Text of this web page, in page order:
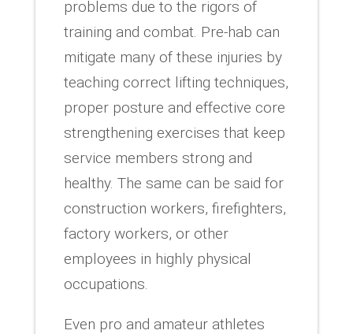
problems due to the rigors of
training and combat. Pre-hab can
mitigate many of these injuries by
teaching correct lifting techniques,
proper posture and effective core
strengthening exercises that keep
service members strong and
healthy. The same can be said for
construction workers, firefighters,
factory workers, or other
employees in highly physical
occupations.
Even pro and amateur athletes